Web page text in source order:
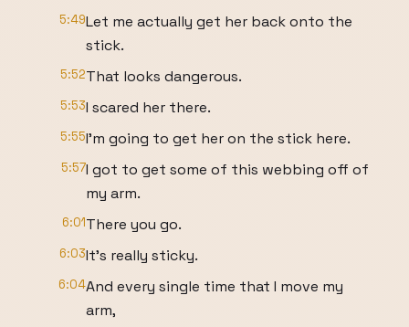
5:49Let me actually get her back onto the
stick.
5:52That looks dangerous.
5:53I scared her there.
5:55I'm going to get her on the stick here.
5:57I got to get some of this webbing off of
my arm.
6:01There you go.
6:03It's really sticky.
6:04And every single time that I move my
arm,